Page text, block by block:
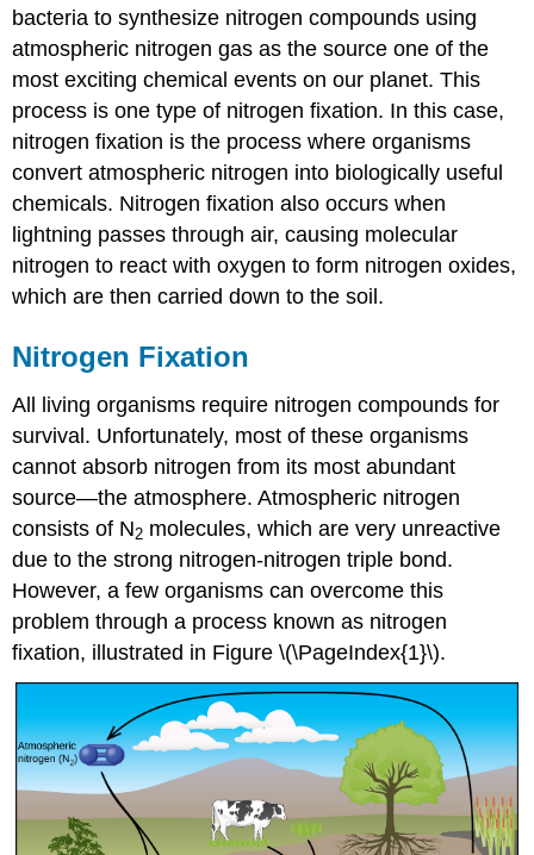
bacteria to synthesize nitrogen compounds using
atmospheric nitrogen gas as the source one of the
most exciting chemical events on our planet. This
process is one type of nitrogen fixation. In this case,
nitrogen fixation is the process where organisms
convert atmospheric nitrogen into biologically useful
chemicals. Nitrogen fixation also occurs when
lightning passes through air, causing molecular
nitrogen to react with oxygen to form nitrogen oxides,
which are then carried down to the soil.
Nitrogen Fixation
All living organisms require nitrogen compounds for
survival. Unfortunately, most of these organisms
cannot absorb nitrogen from its most abundant
source—the atmosphere. Atmospheric nitrogen
consists of N2 molecules, which are very unreactive
due to the strong nitrogen-nitrogen triple bond.
However, a few organisms can overcome this
problem through a process known as nitrogen
fixation, illustrated in Figure \(\PageIndex{1}\).